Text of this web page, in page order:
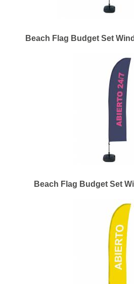
Beach Flag Budget Set
Beach Flag Budget Set